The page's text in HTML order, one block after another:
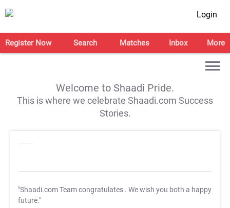
Login
Register Now Search Matches Inbox More
Welcome to Shaadi Pride.
This is where we celebrate Shaadi.com Success
Stories.
"Shaadi.com Team congratulates . We wish you both a happy
future."